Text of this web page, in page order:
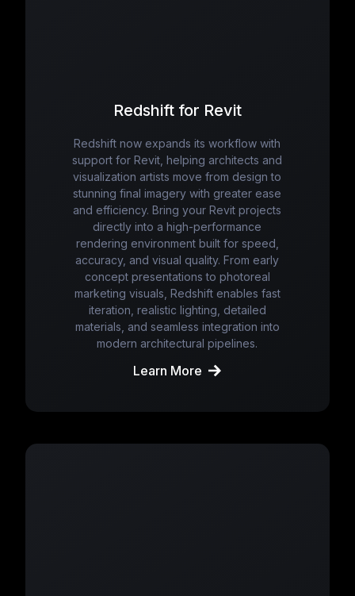
Redshift for Revit
Redshift now expands its workflow with
support for Revit, helping architects and
visualization artists move from design to
stunning final imagery with greater ease
and efficiency. Bring your Revit projects
directly into a high-performance
rendering environment built for speed,
accuracy, and visual quality. From early
concept presentations to photoreal
marketing visuals, Redshift enables fast
iteration, realistic lighting, detailed
materials, and seamless integration into
modern architectural pipelines.
Learn More